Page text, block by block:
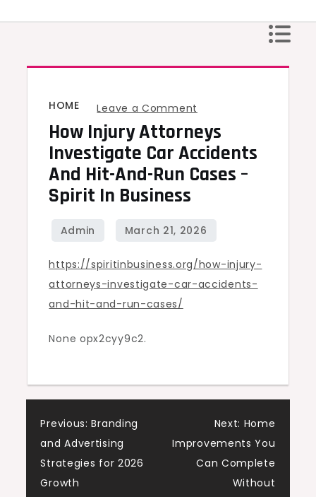
HOME Leave a Comment
How
Injury
Attorneys
Accidents
Hit-
and-
In
How Injury Attorneys
Investigate Car Accidents
And Hit-And-Run Cases –
Spirit In Business
https://spiritinbusiness.org/how-injury-
attorneys-investigate-car-accidents-
and-hit-and-run-cases/
None opx2cyy9c2.
Post
navigation
Previous: Branding
and Advertising
Strategies for 2026
Growth
Next: Home
Improvements You
Can Complete
Without